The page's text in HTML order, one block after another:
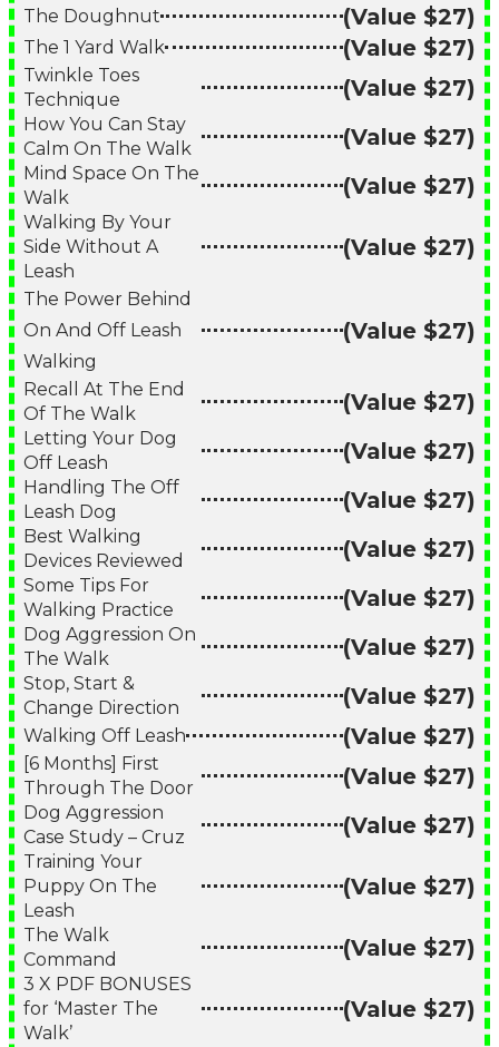
The Doughnut (Value $27)
The 1 Yard Walk (Value $27)
Twinkle Toes
Technique
(Value $27)
How You Can Stay
Calm On The Walk
(Value $27)
Mind Space On The
Walk
(Value $27)
Walking By Your
Side Without A
Leash
(Value $27)
The Power Behind
On And Off Leash
Walking
(Value $27)
Recall At The End
Of The Walk
(Value $27)
Letting Your Dog
Off Leash
(Value $27)
Handling The Off
Leash Dog
(Value $27)
Best Walking
Devices Reviewed
(Value $27)
Some Tips For
Walking Practice
(Value $27)
Dog Aggression On
The Walk
(Value $27)
Stop, Start &
Change Direction
(Value $27)
Walking Off Leash (Value $27)
[6 Months] First
Through The Door
(Value $27)
Dog Aggression
Case Study – Cruz
(Value $27)
Training Your
Puppy On The
Leash
(Value $27)
The Walk
Command
(Value $27)
3 X PDF BONUSES
for ‘Master The
Walk’
(Value $27)